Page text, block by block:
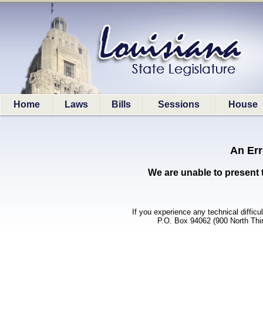
Home Laws Bills Sessions House
An
We are unable to
If you experience any technical
P.O. Box 94062 (900 North